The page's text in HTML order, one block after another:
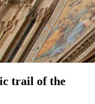
trail of the